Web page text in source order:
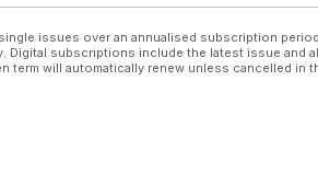
issues over an annualised subscription
subscriptions include the latest issue and
will automatically renew unless cancelled in